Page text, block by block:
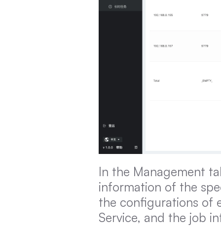
In the Management
information of the
the configurations of
Service, and the job